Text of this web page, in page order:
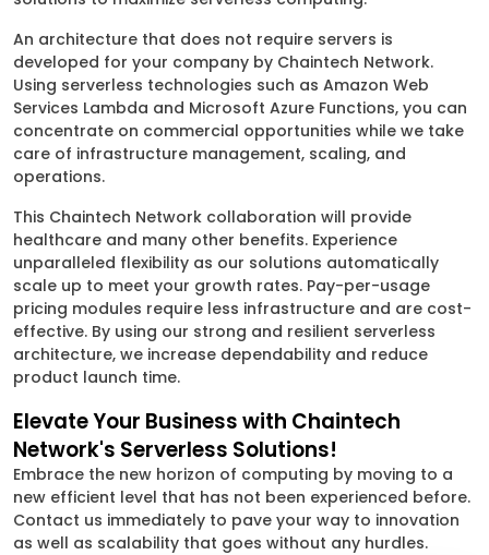
An architecture that does not require servers is
developed for your company by Chaintech Network.
Using serverless technologies such as Amazon Web
Services Lambda and Microsoft Azure Functions, you can
concentrate on commercial opportunities while we take
care of infrastructure management, scaling, and
operations.
This Chaintech Network collaboration will provide
healthcare and many other benefits. Experience
unparalleled flexibility as our solutions automatically
scale up to meet your growth rates. Pay-per-usage
pricing modules require less infrastructure and are cost-
effective. By using our strong and resilient serverless
architecture, we increase dependability and reduce
product launch time.
Elevate Your Business with Chaintech
Network's Serverless Solutions!
Embrace the new horizon of computing by moving to a
new efficient level that has not been experienced before.
Contact us immediately to pave your way to innovation
as well as scalability that goes without any hurdles.